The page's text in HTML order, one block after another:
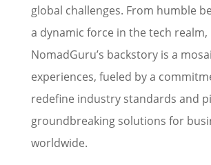
global challenges. From humble
a dynamic force in the tech realm,
NomadGuru’s backstory is a
experiences, fueled by a
redefine industry standards and
groundbreaking solutions for
worldwide.